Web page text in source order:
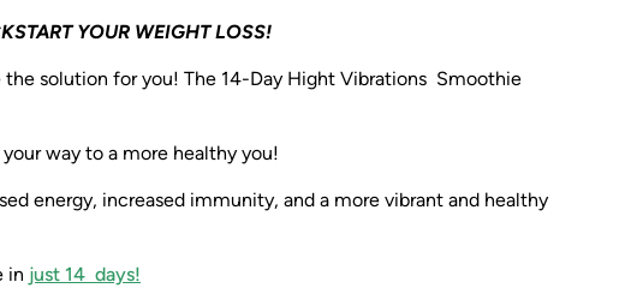
YOUR WEIGHT LOSS!
solution for you! The 14-Day Hight Vibrations Smoothie
way to a more healthy you!
energy, increased immunity, and a more vibrant and healthy
in just 14 days!